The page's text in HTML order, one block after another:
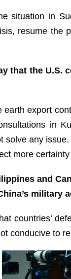
situation in
resume the
that the U.S.
earth export
in
solve any
more
and
military
countries’
conducive to